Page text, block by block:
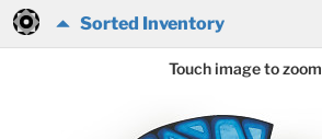
Sorted Inventory
Touch image to zoom